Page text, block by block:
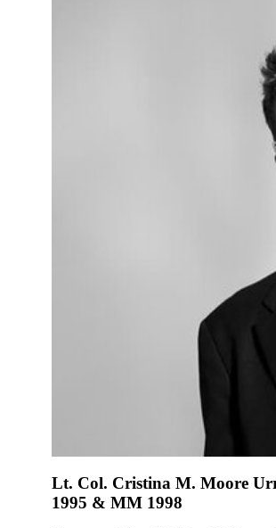
Lt. Col. Cristina M. Moore
1995 & MM 1998